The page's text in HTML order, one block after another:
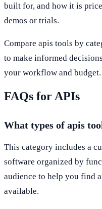
built for, and how it is
demos or trials.
Compare apis tools by
to make informed
your workflow and budget.
FAQs for APIs
What types of apis
This category includes a
software organized by
audience to help you find
available.